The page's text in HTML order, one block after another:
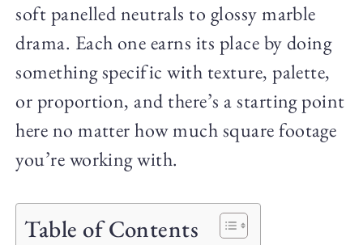
soft panelled neutrals to glossy marble
drama. Each one earns its place by doing
something specific with texture, palette,
or proportion, and there’s a starting point
here no matter how much square footage
you’re working with.
Table of Contents